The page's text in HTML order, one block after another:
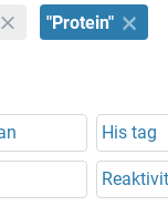
"Protein"
His tag